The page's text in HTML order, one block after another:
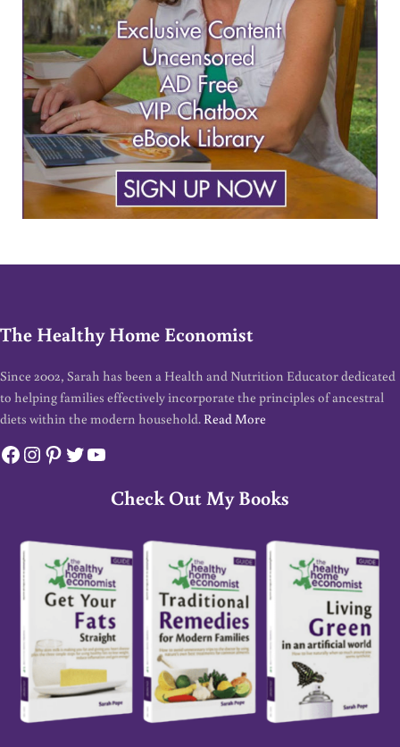
The Healthy Home Economist
Since 2002, Sarah has been a Health and Nutrition Educator dedicated
to helping families effectively incorporate the principles of ancestral
diets within the modern household. Read More
Facebook
Instagram
Pinterest
Twitter
YouTube
Check Out My Books